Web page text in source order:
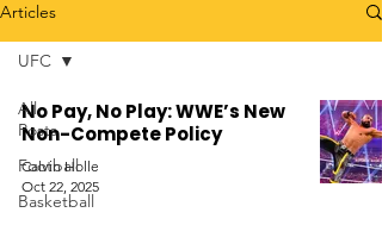
Articles
All
Posts
Football
Basketball
UFC
No Pay, No Play: WWE’s New
Non-Compete Policy
Calvin Holle
Oct 22, 2025